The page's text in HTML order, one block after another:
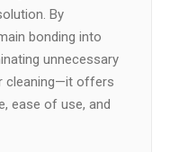
By
bonding into
unnecessary
cleaning—it offers
ease of use, and